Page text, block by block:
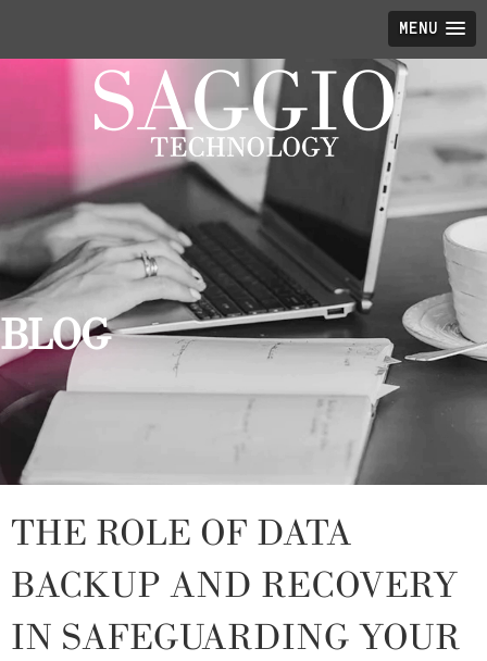
MENU
BLOG
THE ROLE OF DATA
BACKUP AND RECOVERY
IN SAFEGUARDING YOUR